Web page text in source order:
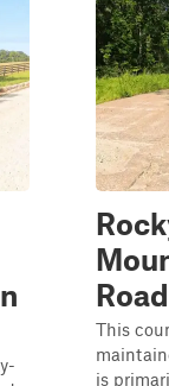
Road
This
is